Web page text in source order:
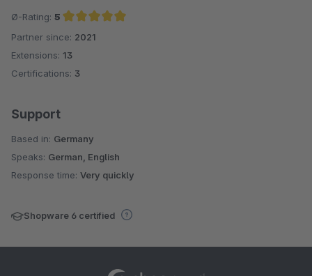
Ø-Rating: 5
Average rating of 5 out of 5 stars
Partner since: 2021
Extensions: 13
Certifications: 3
Support
Based in: Germany
Speaks: German, English
Response time: Very quickly
Shopware 6 certified